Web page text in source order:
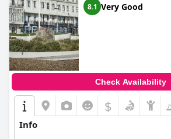
8.1 Very Good
Check Availability
$
Info